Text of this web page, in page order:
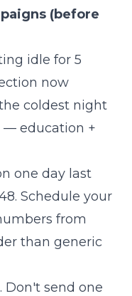
(before
idle for 5
now
coldest night
— education +
one day last
Schedule your
from
than generic
Don't send one